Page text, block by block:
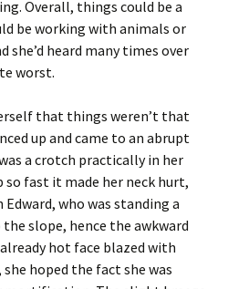
Overall, things could be a
be working with animals or
heard many times over
worst.
that things weren’t that
up and came to an abrupt
a crotch practically in her
so fast it made her neck hurt,
who was standing a
slope, hence the awkward
hot face blazed with
hoped the fact she was